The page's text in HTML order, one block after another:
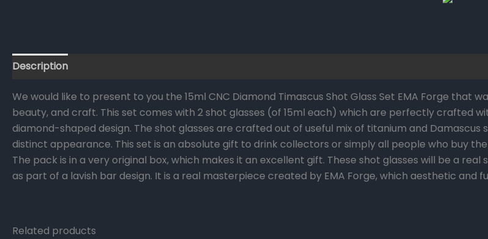
Description
We would like to present to you the 15ml CNC Diamond Timascus Shot Glass Set EMA Forge
beauty, and craft. This set comes with 2 shot glasses (of 15ml each) which are perfectly crafted
diamond-shaped design. The shot glasses are crafted out of useful mix of titanium and
distinct appearance. This set is an absolute gift to drink collectors or simply all people who buy
The pack is in a very original box, which makes it an excellent gift. These shot glasses will be a
as part of a lavish bar design. It is a real masterpiece created by EMA Forge, which aesthetic and
Related products